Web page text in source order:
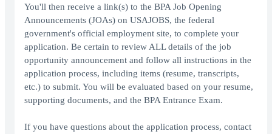
You'll then receive a link(s) to the BPA Job Opening
Announcements (JOAs) on USAJOBS, the federal
government's official employment site, to complete your
application. Be certain to review ALL details of the job
opportunity announcement and follow all instructions in the
application process, including items (resume, transcripts,
etc.) to submit. You will be evaluated based on your resume,
supporting documents, and the BPA Entrance Exam.
If you have questions about the application process, contact